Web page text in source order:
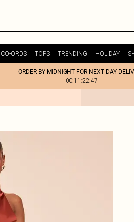
CO-ORDS TOPS TRENDING HOLIDAY
ORDER BY MIDNIGHT FOR NEXT DAY
00:11:22:47